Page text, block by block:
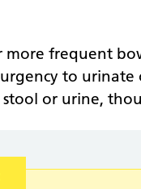
more frequent
to
or urine,